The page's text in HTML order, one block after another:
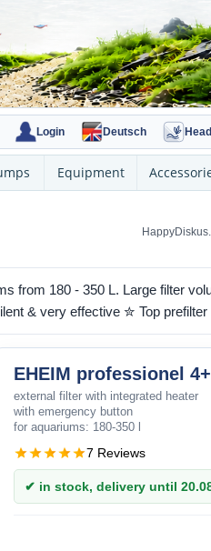
Login Deutsch
Equipment
from 180 - 350 L. Large filter
& very effective ✮ Top
EHEIM professionel
external filter with integrated heater
with emergency button
for aquariums: 180-350 l
7 Reviews
✔ in stock, delivery until